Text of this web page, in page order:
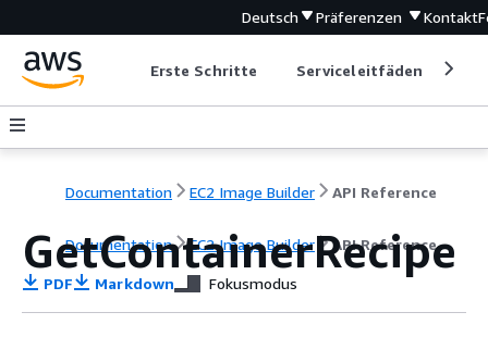
Deutsch Präferenzen Kontakt
Erste Schritte Serviceleitfäden
Documentation EC2 Image Builder API Reference
Documentation EC2 Image Builder API Reference
GetContainerRecipe
PDF Markdown Fokusmodus